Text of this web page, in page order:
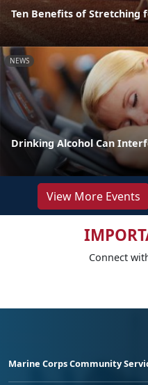
Ten Benefits of Stretching
NEWS
Drinking Alcohol Can
View More Events
Connect
Marine Corps Community